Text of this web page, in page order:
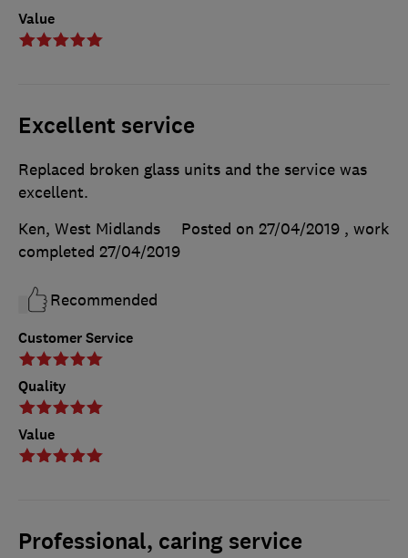
Value
Excellent service
Customer Service
Quality
Value
Replaced broken glass units and the service was
excellent.
Ken, West Midlands
Posted on 27/04/2019 , work
completed 27/04/2019
Recommended
Professional, caring service